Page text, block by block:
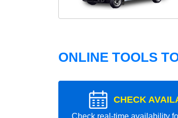
ONLINE TOOLS
CHECK